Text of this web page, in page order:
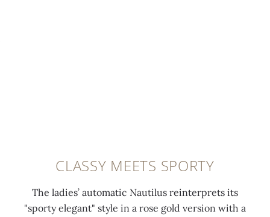
CLASSY MEETS SPORTY
The ladies’ automatic Nautilus reinterprets its
"sporty elegant" style in a rose gold version with a